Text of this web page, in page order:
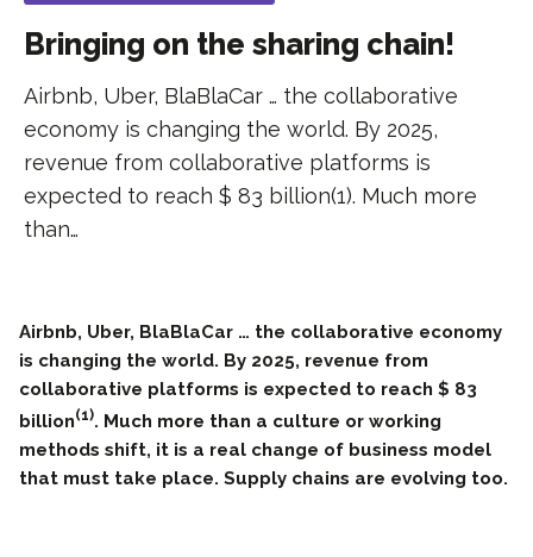
Bringing on the sharing chain!
Airbnb, Uber, BlaBlaCar … the collaborative
economy is changing the world. By 2025,
revenue from collaborative platforms is
expected to reach $ 83 billion(1). Much more
than…
Airbnb, Uber, BlaBlaCar … the collaborative economy
is changing the world. By 2025, revenue from
collaborative platforms is expected to reach $ 83
billion(1). Much more than a culture or working
methods shift, it is a real change of business model
that must take place. Supply chains are evolving too.